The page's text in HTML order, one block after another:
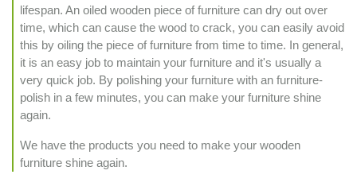
lifespan. An oiled wooden piece of furniture can dry out over
time, which can cause the wood to crack, you can easily avoid
this by oiling the piece of furniture from time to time. In general,
it is an easy job to maintain your furniture and it's usually a
very quick job. By polishing your furniture with an furniture-
polish in a few minutes, you can make your furniture shine
again.
We have the products you need to make your wooden
furniture shine again.